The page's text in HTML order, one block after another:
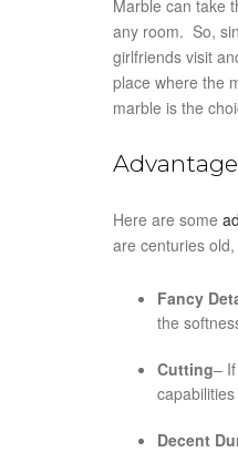
Marble can take
any room. So,
girlfriends visit
place where the
marble is the
Here are some
are centuries old,
Fancy
the
Cutting–
Decent